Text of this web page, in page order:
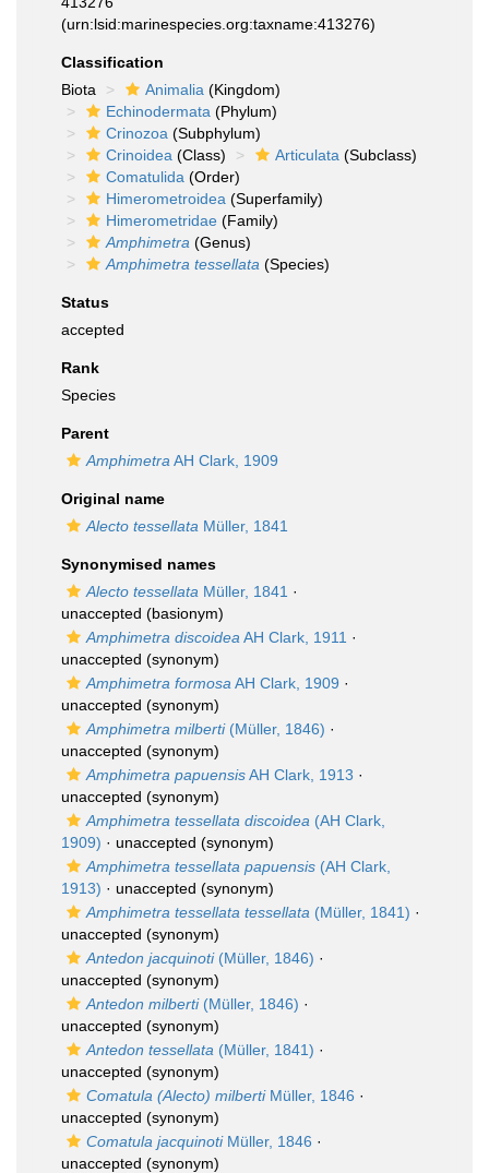
(urn:lsid:marinespecies.org:taxname:413276)
Classification
Biota
Animalia (Kingdom)
Echinodermata (Phylum)
Crinozoa (Subphylum)
Crinoidea (Class) Articulata (Subclass)
Comatulida (Order)
Himerometroidea (Superfamily)
Himerometridae (Family)
Amphimetra (Genus)
Amphimetra tessellata (Species)
Status
accepted
Rank
Species
Parent
Amphimetra AH Clark, 1909
Original name
Alecto tessellata Müller, 1841
Synonymised names
Alecto tessellata Müller, 1841 ·
unaccepted (basionym)
Amphimetra discoidea AH Clark, 1911 ·
unaccepted (synonym)
Amphimetra formosa AH Clark, 1909 ·
unaccepted (synonym)
Amphimetra milberti(Müller, 1846) ·
unaccepted (synonym)
Amphimetra papuensisAH Clark, 1913 ·
unaccepted (synonym)
Amphimetra tessellata discoidea (AH Clark,
1909) · unaccepted (synonym)
Amphimetra tessellata papuensis (AH Clark,
1913) · unaccepted (synonym)
Amphimetra tessellata tessellata (Müller, 1841) ·
unaccepted (synonym)
Antedon jacquinoti(Müller, 1846) ·
unaccepted (synonym)
Antedon milberti(Müller, 1846) ·
unaccepted (synonym)
Antedon tessellata (Müller, 1841) ·
unaccepted (synonym)
Comatula (Alecto) milbertiMüller, 1846 ·
unaccepted (synonym)
Comatula jacquinotiMüller, 1846 ·
unaccepted (synonym)